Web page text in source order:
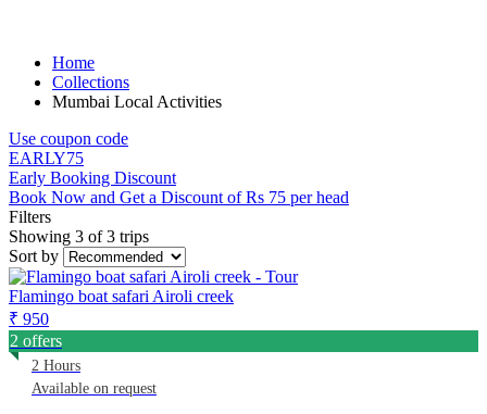
Home
Collections
Mumbai Local Activities
Use coupon code
EARLY75
Early Booking Discount
Book Now and Get a Discount of Rs 75 per head
Filters
Showing 3 of 3 trips
Sort by
Flamingo boat safari Airoli creek
₹ 950
2 offers
2 Hours
Available on request